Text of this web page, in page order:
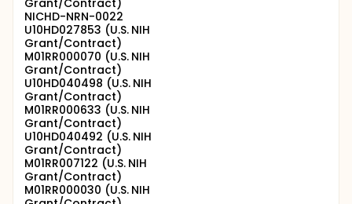
Grant/Contract)
NICHD-NRN-0022
U10HD027853 (U.S. NIH
Grant/Contract)
M01RR000070 (U.S. NIH
Grant/Contract)
U10HD040498 (U.S. NIH
Grant/Contract)
M01RR000633 (U.S. NIH
Grant/Contract)
U10HD040492 (U.S. NIH
Grant/Contract)
M01RR007122 (U.S. NIH
Grant/Contract)
M01RR000030 (U.S. NIH